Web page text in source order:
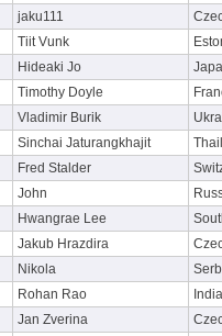
jaku111
Tiit Vunk
Hideaki Jo
Timothy Doyle
Vladimir Burik
Sinchai Jaturangkhajit
Fred Stalder
John
Hwangrae Lee
Jakub Hrazdira
Nikola
Rohan Rao India
Jan Zverina